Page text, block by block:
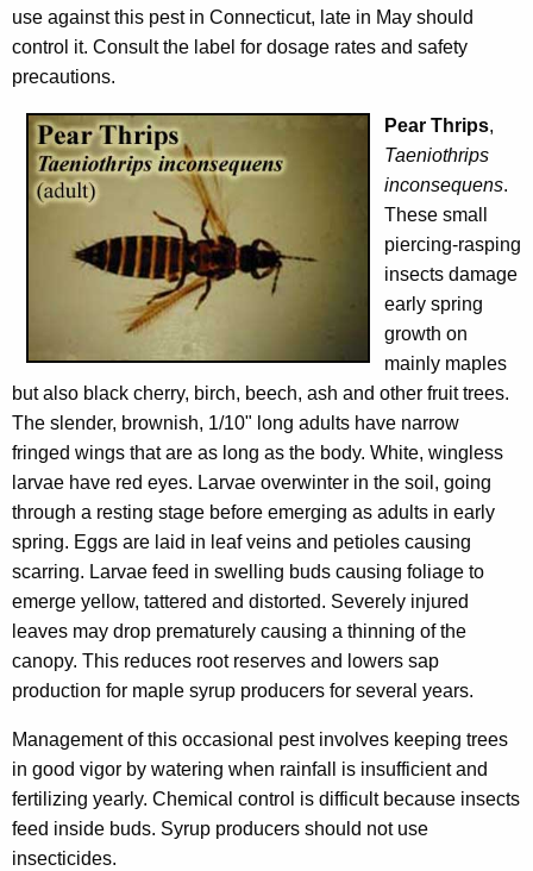
use against this pest in Connecticut, late in May should
control it. Consult the label for dosage rates and safety
precautions.
Pear Thrips,
Taeniothrips
inconsequens.
These small
piercing-rasping
insects damage
early spring
growth on
mainly maples
but also black cherry, birch, beech, ash and other fruit trees.
The slender, brownish, 1/10" long adults have narrow
fringed wings that are as long as the body. White, wingless
larvae have red eyes. Larvae overwinter in the soil, going
through a resting stage before emerging as adults in early
spring. Eggs are laid in leaf veins and petioles causing
scarring. Larvae feed in swelling buds causing foliage to
emerge yellow, tattered and distorted. Severely injured
leaves may drop prematurely causing a thinning of the
canopy. This reduces root reserves and lowers sap
production for maple syrup producers for several years.
Management of this occasional pest involves keeping trees
in good vigor by watering when rainfall is insufficient and
fertilizing yearly. Chemical control is difficult because insects
feed inside buds. Syrup producers should not use
insecticides.